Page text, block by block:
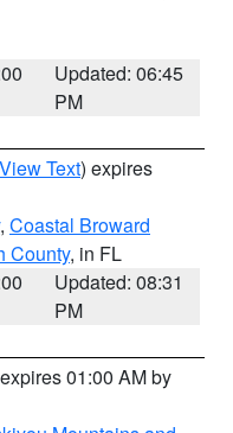
Updated: 06:45
PM
View Text) expires
, Coastal Broward
County, in FL
Updated: 08:31
PM
01:00 AM by